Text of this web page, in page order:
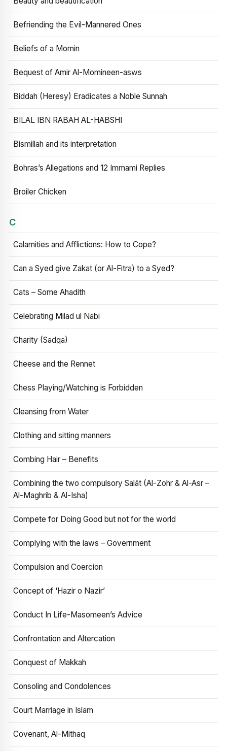
Befriending the Evil-Mannered Ones
Beliefs of a Momin
Bequest of Amir Al-Momineen-asws
Biddah (Heresy) Eradicates a Noble Sunnah
BILAL IBN RABAH AL-HABSHI
Bismillah and its interpretation
Bohras’s Allegations and 12 Immami Replies
Broiler Chicken
C
Calamities and Afflictions: How to Cope?
Can a Syed give Zakat (or Al-Fitra) to a Syed?
Cats – Some Ahadith
Celebrating Milad ul Nabi
Charity (Sadqa)
Cheese and the Rennet
Chess Playing/Watching is Forbidden
Cleansing from Water
Clothing and sitting manners
Combing Hair – Benefits
Combining the two compulsory Salāt (Al-Zohr & Al-Asr –
Al-Maghrib & Al-Isha)
Compete for Doing Good but not for the world
Complying with the laws – Government
Compulsion and Coercion
Concept of ‘Hazir o Nazir’
Conduct In Life-Masomeen’s Advice
Confrontation and Altercation
Conquest of Makkah
Consoling and Condolences
Court Marriage in Islam
Covenant, Al-Mithaq